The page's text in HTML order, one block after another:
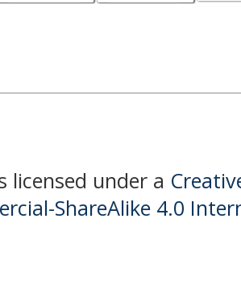
licensed under a
ShareAlike 4.0